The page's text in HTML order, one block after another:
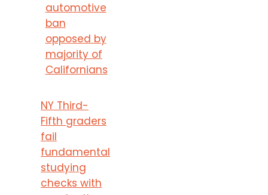
automotive
ban
opposed by
majority of
Californians
NY Third-
Fifth graders
fail
fundamental
studying
checks with